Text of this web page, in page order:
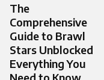
The
Comprehensive
Guide to Brawl
Stars Unblocked
Everything You